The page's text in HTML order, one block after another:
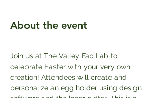
About the event
Join us at The Valley Fab Lab to
celebrate Easter with your very own
creation! Attendees will create and
personalize an egg holder using design